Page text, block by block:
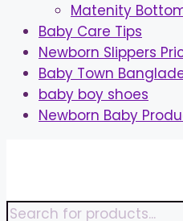
Matenity
Baby Care Tips
Newborn Slippers
Baby Town
baby boy shoes
Newborn Baby
Products